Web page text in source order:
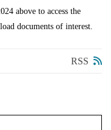
above to access the
documents of interest.
RSS